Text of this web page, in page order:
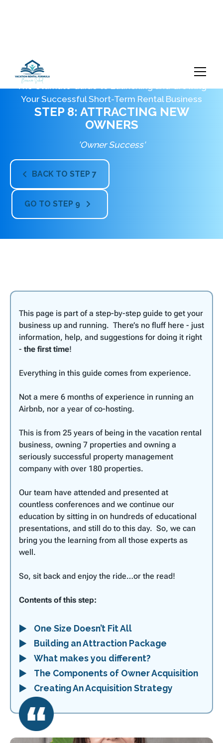
The Ultimate Guide to Launching and Growing
Your Successful Short-Term Rental Business
STEP 8: ATTRACTING NEW
OWNERS
'Owner Success'
 BACK TO STEP 7
GO TO STEP 9 
This page is part of a step-by-step guide to get your
business up and running. There’s no fluff here - just
information, help, and suggestions for doing it right
- the first time!
Everything in this guide comes from experience.
Not a mere 6 months of experience in running an
Airbnb, nor a year of co-hosting.
This is from 25 years of being in the vacation rental
business, owning 7 properties and owning a
seriously successful property management
company with over 180 properties.
Our team have attended and presented at
countless conferences and we continue our
education by sitting in on hundreds of educational
presentations, and still do to this day. So, we can
bring you the learning from all those experts as
well.
So, sit back and enjoy the ride…or the read!
Contents of this step:
One Size Doesn’t Fit All
Building an Attraction Package
What makes you different?
The Components of Owner Acquisition
Creating An Acquisition Strategy